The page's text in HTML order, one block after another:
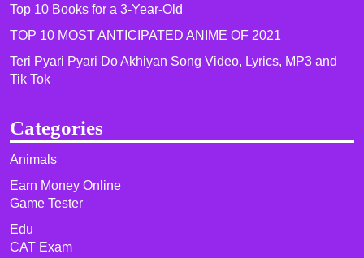
Top 10 Books for a 3-Year-Old
TOP 10 MOST ANTICIPATED ANIME OF 2021​
Teri Pyari Pyari Do Akhiyan Song Video, Lyrics, MP3 and
Tik Tok
Categories
Animals
Earn Money Online
Game Tester
Edu
CAT Exam